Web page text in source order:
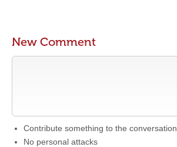
New Comment
Contribute something to the conversation
No personal attacks